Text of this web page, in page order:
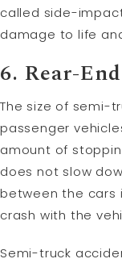
called side-
damage to life
6. Rear-
The size of semi-
passenger
amount of
does not slow
between the cars
crash with the
Semi-truck